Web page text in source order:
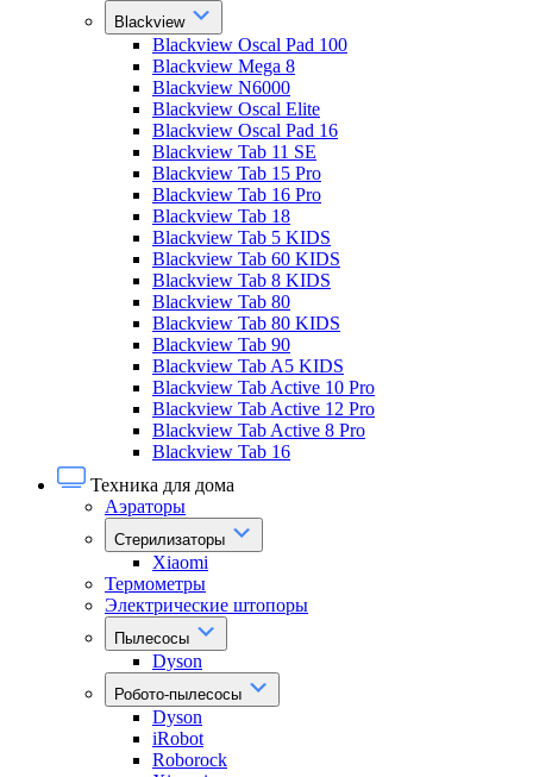
Blackview
Blackview Oscal Pad 100
Blackview Mega 8
Blackview N6000
Blackview Oscal Elite
Blackview Oscal Pad 16
Blackview Tab 11 SE
Blackview Tab 15 Pro
Blackview Tab 16 Pro
Blackview Tab 18
Blackview Tab 5 KIDS
Blackview Tab 60 KIDS
Blackview Tab 8 KIDS
Blackview Tab 80
Blackview Tab 80 KIDS
Blackview Tab 90
Blackview Tab A5 KIDS
Blackview Tab Active 10 Pro
Blackview Tab Active 12 Pro
Blackview Tab Active 8 Pro
Blackview Tab 16
Техника для дома
Аэраторы
Стерилизаторы
Xiaomi
Термометры
Электрические штопоры
Пылесосы
Dyson
Робото-пылесосы
Dyson
iRobot
Roborock